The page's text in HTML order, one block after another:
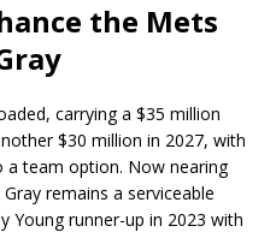
the Mets
carrying a $35 million
$30 million in 2027, with
team option. Now nearing
remains a serviceable
Young runner-up in 2023 with